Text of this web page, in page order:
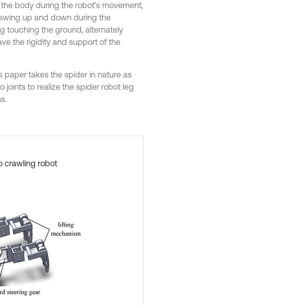
body during the robot’s movement,
up and down during the
touching the ground, alternately
the rigidity and support of the
takes the spider in nature as
joints to realize the spider robot leg
crawling robot